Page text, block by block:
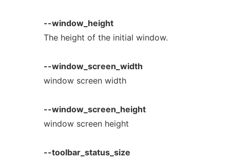
--window_height
The height of the initial window.
--window_screen_width
window screen width
--window_screen_height
window screen height
--toolbar_status_size